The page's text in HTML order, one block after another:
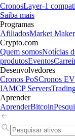
CronosLayer-1
Saiba mais
Programas
AfiliadosMarket Maker
Crypto.com
Quem somosNotícias
produtosEventos
Desenvolvedores
Cronos PoSCronos
IAMCP Servers
Aprender
AprenderBitcoin